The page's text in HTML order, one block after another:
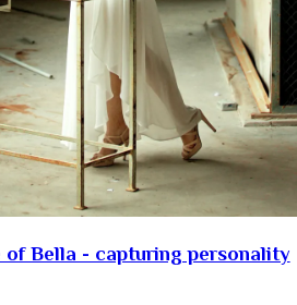
Bella - capturing personality